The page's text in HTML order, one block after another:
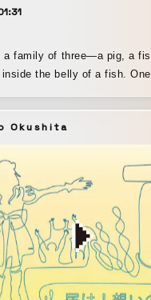
a family of three—a pig, a
the belly of a fish.
created as a
Department of the Graduate
Okushita